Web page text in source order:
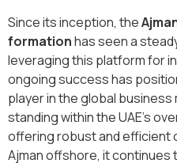
Since its inception, the
formationhas seen a
leveraging this platform for
ongoing success has
player in the global
standing within the UAE’s
offering robust and efficient
Ajman offshore, it continues